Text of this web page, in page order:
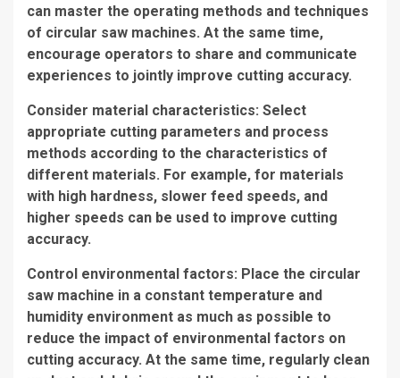
can master the operating methods and techniques
of circular saw machines. At the same time,
encourage operators to share and communicate
experiences to jointly improve cutting accuracy.
Consider material characteristics: Select
appropriate cutting parameters and process
methods according to the characteristics of
different materials. For example, for materials
with high hardness, slower feed speeds, and
higher speeds can be used to improve cutting
accuracy.
Control environmental factors: Place the circular
saw machine in a constant temperature and
humidity environment as much as possible to
reduce the impact of environmental factors on
cutting accuracy. At the same time, regularly clean